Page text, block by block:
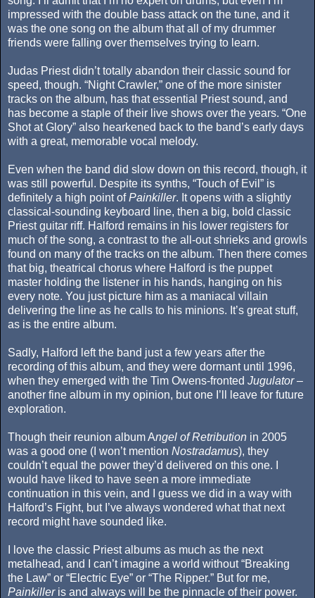
impressed with the double bass attack on the tune, and it
was the one song on the album that all of my drummer
friends were falling over themselves trying to learn.
Judas Priest didn’t totally abandon their classic sound for
speed, though. “Night Crawler,” one of the more sinister
tracks on the album, has that essential Priest sound, and
has become a staple of their live shows over the years. “One
Shot at Glory” also hearkened back to the band’s early days
with a great, memorable vocal melody.
Even when the band did slow down on this record, though, it
was still powerful. Despite its synths, “Touch of Evil” is
definitely a high point ofPainkiller. It opens with a slightly
classical-sounding keyboard line, then a big, bold classic
Priest guitar riff. Halford remains in his lower registers for
much of the song, a contrast to the all-out shrieks and growls
found on many of the tracks on the album. Then there comes
that big, theatrical chorus where Halford is the puppet
master holding the listener in his hands, hanging on his
every note. You just picture him as a maniacal villain
delivering the line as he calls to his minions. It’s great stuff,
as is the entire album.
Sadly, Halford left the band just a few years after the
recording of this album, and they were dormant until 1996,
when they emerged with the Tim Owens-fronted Jugulator–
another fine album in my opinion, but one I’ll leave for future
exploration.
Though their reunion album Angel of Retribution in 2005
was a good one (I won’t mention Nostradamus), they
couldn’t equal the power they’d delivered on this one. I
would have liked to have seen a more immediate
continuation in this vein, and I guess we did in a way with
Halford’s Fight, but I’ve always wondered what that next
record might have sounded like.
I love the classic Priest albums as much as the next
metalhead, and I can’t imagine a world without “Breaking
the Law” or “Electric Eye” or “The Ripper.” But for me,
Painkilleris and always will be the pinnacle of their power.